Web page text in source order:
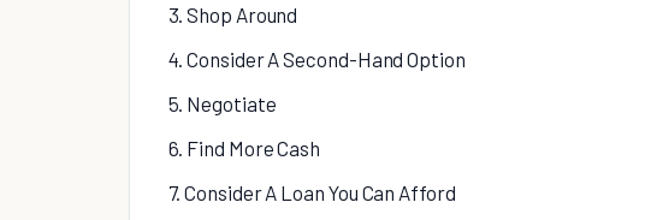
3. Shop Around
4. Consider A Second-Hand Option
5. Negotiate
6. Find More Cash
7. Consider A Loan You Can Afford